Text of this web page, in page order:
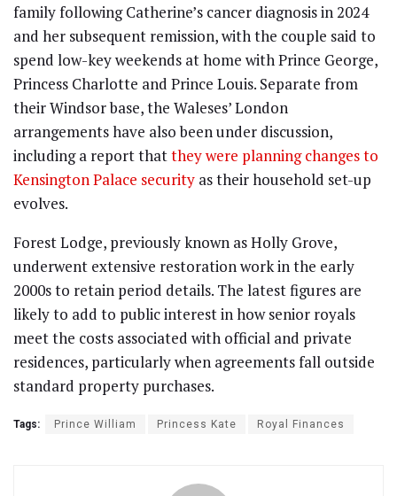
family following Catherine’s cancer diagnosis in 2024
and her subsequent remission, with the couple said to
spend low-key weekends at home with Prince George,
Princess Charlotte and Prince Louis. Separate from
their Windsor base, the Waleses’ London
arrangements have also been under discussion,
including a report thatthey were planning changes to
Kensington Palace security as their household set-up
evolves.
Forest Lodge, previously known as Holly Grove,
underwent extensive restoration work in the early
2000s to retain period details. The latest figures are
likely to add to public interest in how senior royals
meet the costs associated with official and private
residences, particularly when agreements fall outside
standard property purchases.
Tags: Prince William Princess Kate Royal Finances